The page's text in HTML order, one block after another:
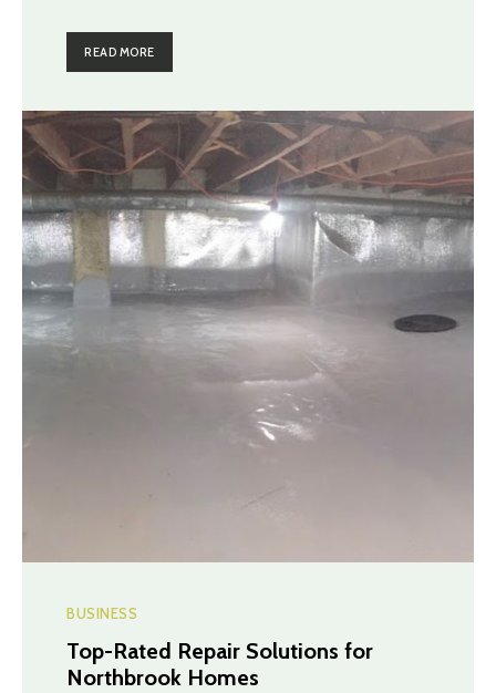
READ MORE
BUSINESS
Top-Rated Repair Solutions for
Northbrook Homes